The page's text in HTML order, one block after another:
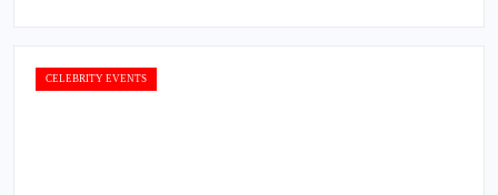
CELEBRITY EVENTS